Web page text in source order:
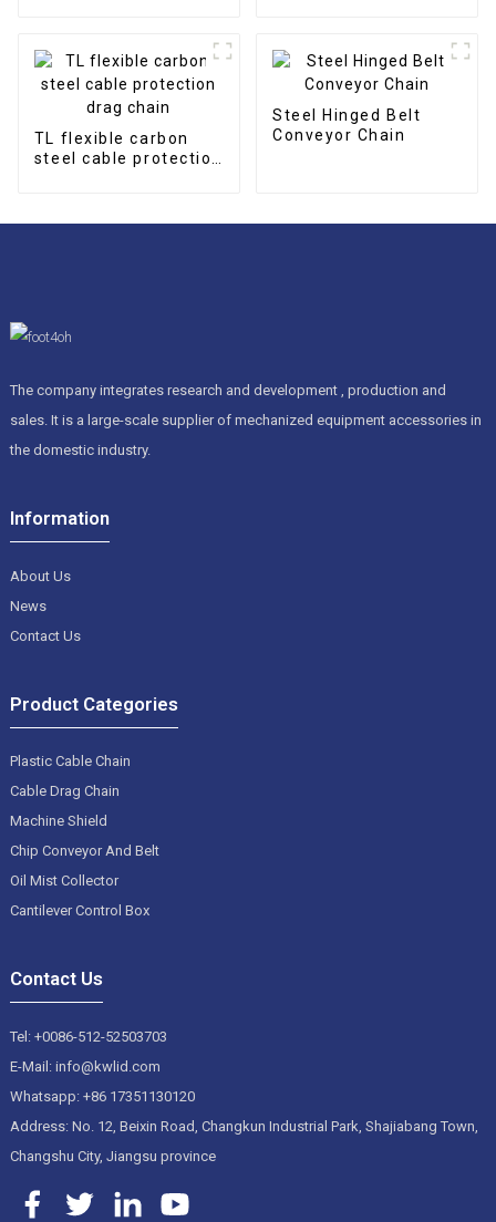
TL flexible carbon
steel cable protection
Steel Hinged Belt
Conveyor Chain
The company integrates research and development , production and
sales. It is a large-scale supplier of mechanized equipment accessories in
the domestic industry.
Information
About Us
News
Contact Us
Product Categories
Plastic Cable Chain
Cable Drag Chain
Machine Shield
Chip Conveyor And Belt
Oil Mist Collector
Cantilever Control Box
Contact Us
Tel: +0086-512-52503703
E-Mail: info@kwlid.com
Whatsapp: +86 17351130120
Address: No. 12, Beixin Road, Changkun Industrial Park, Shajiabang Town,
Changshu City, Jiangsu province